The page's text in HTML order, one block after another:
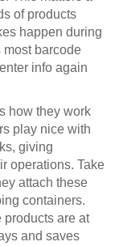
of products
happen during
most barcode
info again
how they work
play nice with
giving
operations. Take
attach these
containers.
are at
and saves